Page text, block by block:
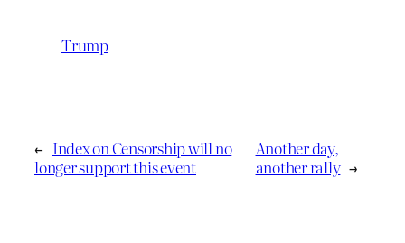
Trump
← Index on Censorship will no
longer support this event
Another day,
another rally →